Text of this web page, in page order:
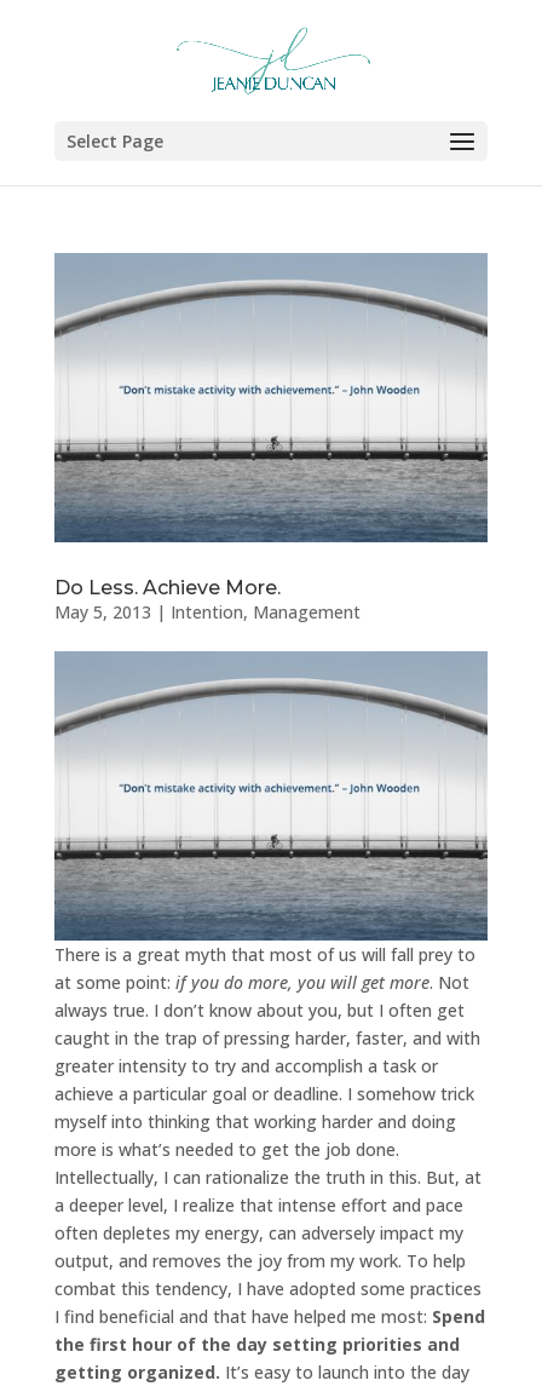
Select Page
Do Less. Achieve More.
May 5, 2013 | Intention, Management
There is a great myth that most of us will fall prey to
at some point: if you do more, you will get more. Not
always true. I don’t know about you, but I often get
caught in the trap of pressing harder, faster, and with
greater intensity to try and accomplish a task or
achieve a particular goal or deadline. I somehow trick
myself into thinking that working harder and doing
more is what’s needed to get the job done.
Intellectually, I can rationalize the truth in this. But, at
a deeper level, I realize that intense effort and pace
often depletes my energy, can adversely impact my
output, and removes the joy from my work. To help
combat this tendency, I have adopted some practices
I find beneficial and that have helped me most: Spend
the first hour of the day setting priorities and
getting organized. It’s easy to launch into the day